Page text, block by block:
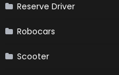
Reserve Driver
Robocars
Scooter